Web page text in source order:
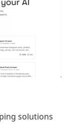
solutions